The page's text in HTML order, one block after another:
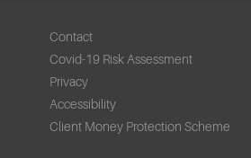
Contact
Covid-19 Risk Assessment
Privacy
Accessibility
Client Money Protection Scheme